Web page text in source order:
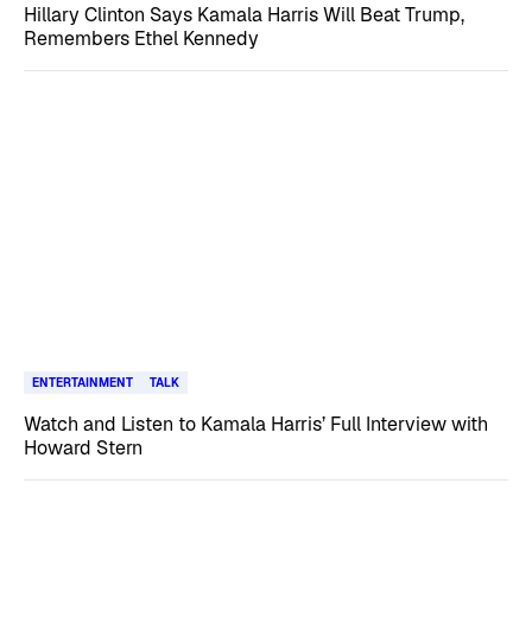
Hillary Clinton Says Kamala Harris Will Beat Trump,
Remembers Ethel Kennedy
ENTERTAINMENT TALK
Watch and Listen to Kamala Harris’ Full Interview with
Howard Stern